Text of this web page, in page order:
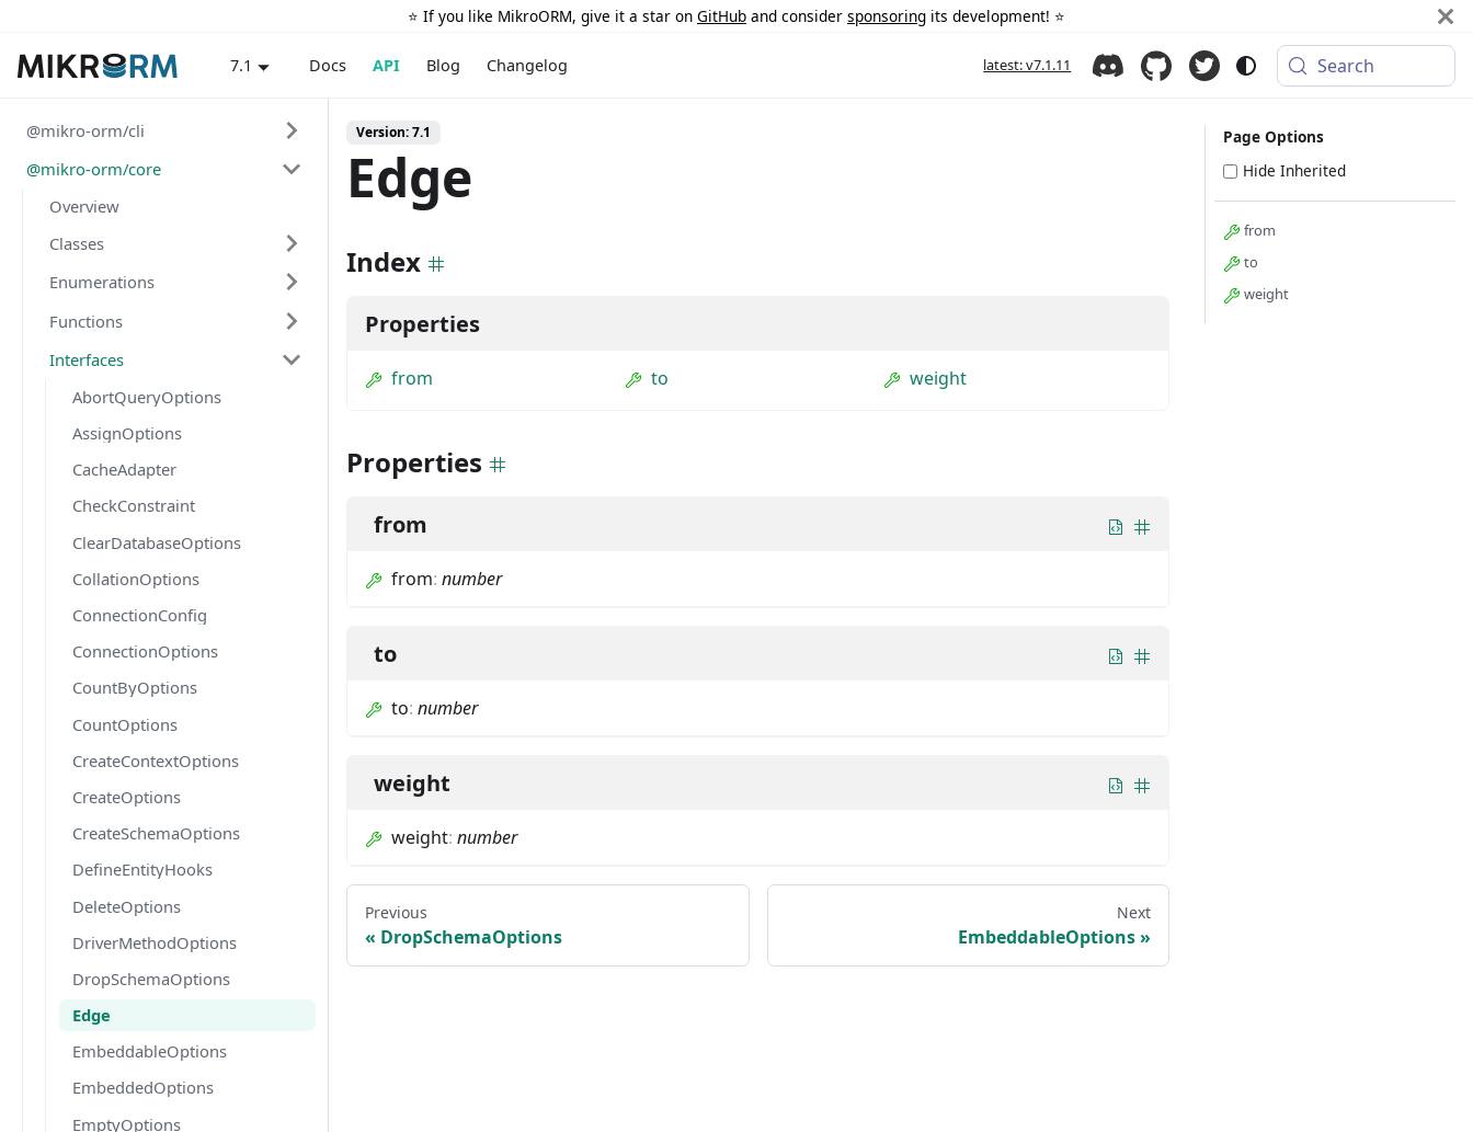
⭐️ If you like MikroORM, give it a star on GitHub and consider sponsoring its development! ⭐️
7.1 Docs API Blog Changelog latest: v7.1.11 Search
@mikro-orm/cli
@mikro-orm/core
Overview
Classes
Enumerations
Functions
Interfaces
AbortQueryOptions
AssignOptions
CacheAdapter
CheckConstraint
ClearDatabaseOptions
CollationOptions
ConnectionConfig
ConnectionOptions
CountByOptions
CountOptions
CreateContextOptions
CreateOptions
CreateSchemaOptions
DefineEntityHooks
DeleteOptions
DriverMethodOptions
DropSchemaOptions
Edge
EmbeddableOptions
EmbeddedOptions
EmptyOptions
Version: 7.1
Edge
Index
Properties
from to weight
Properties
from
from: number
to
to: number
weight
weight: number
Previous
DropSchemaOptions
Next
EmbeddableOptions
Page Options
Hide Inherited
from
to
weight